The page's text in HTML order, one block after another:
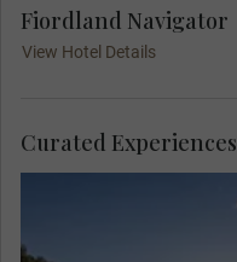
Fiordland Navigator
View Hotel Details
Curated Experiences